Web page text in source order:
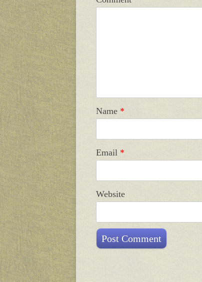
Name *
Email *
Website